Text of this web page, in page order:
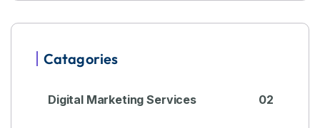
Catagories
Digital Marketing Services 02